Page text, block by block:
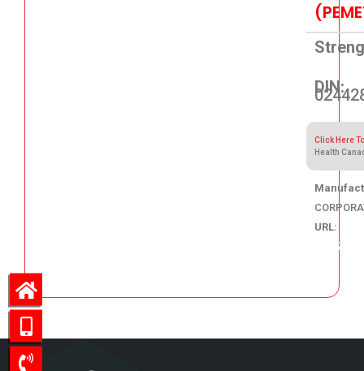
DIN:
Click Here
Health
URL:
799.47